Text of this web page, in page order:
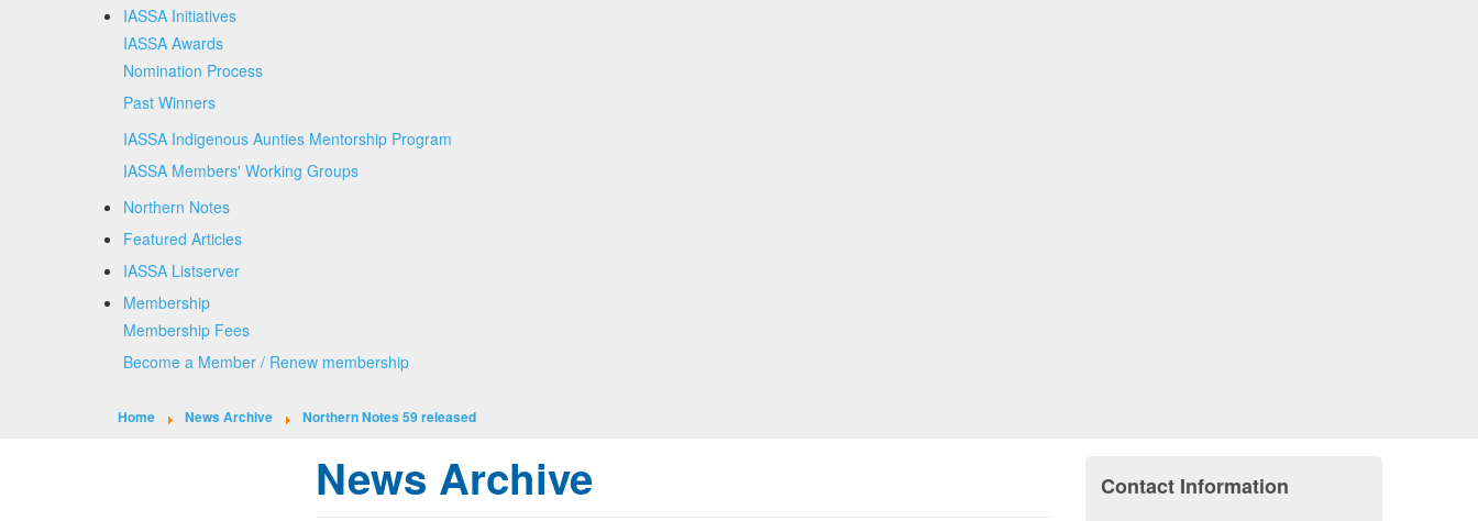
IASSA Initiatives
IASSA Awards
Nomination Process
Past Winners
IASSA Indigenous Aunties Mentorship Program
IASSA Members' Working Groups
Northern Notes
Featured Articles
IASSA Listserver
Membership
Membership Fees
Become a Member / Renew membership
Home News Archive Northern Notes 59 released
News Archive Contact Information